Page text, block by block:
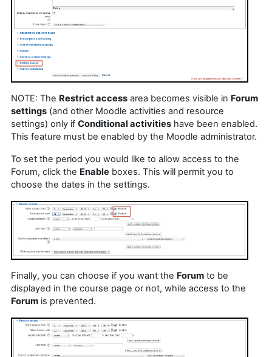
NOTE: The Restrict access area becomes visible in Forum
settings (and other Moodle activities and resource
settings) only if Conditional activities have been enabled.
This feature must be enabled by the Moodle administrator.
To set the period you would like to allow access to the
Forum, click the Enable boxes. This will permit you to
choose the dates in the settings.
Finally, you can choose if you want the Forum to be
displayed in the course page or not, while access to the
Forum is prevented.